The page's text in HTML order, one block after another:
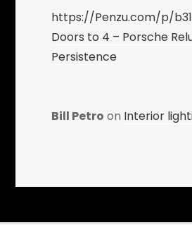
https://Penzu.com/p/
Doors to 4 – Porsche
Persistence
Bill Petro on Interior